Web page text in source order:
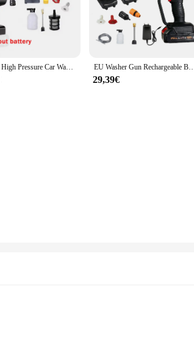
Cordless High Pressure Car Washer Spray Water Gun No Battery Foam Generator Portable Car Washing Machine For Home EU Washer Gun Rechargeable Battery Wireless High Pressure Foam Producer 5 in 1
29,39€